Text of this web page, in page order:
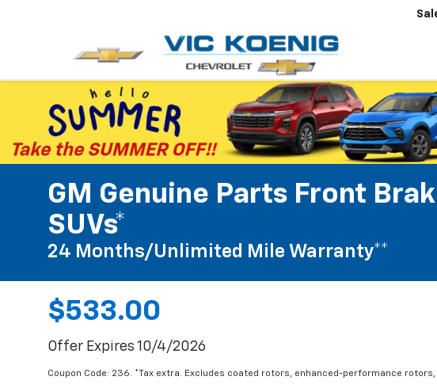
GM Genuine Parts Front
SUVs*
24 Months/Unlimited Mile Warranty**
$533.00
Offer Expires 10/4/2026
Coupon Code: 236. *Tax extra. Excludes coated rotors, enhanced-performance